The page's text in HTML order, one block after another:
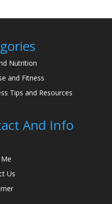
Nutrition
and Fitness
Tips and Resources
And Info
Us